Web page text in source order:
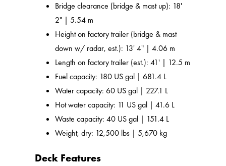
Bridge clearance (bridge & mast up): 18'
2" | 5.54 m
Height on factory trailer (bridge & mast
down w/ radar, est.): 13' 4" | 4.06 m
Length on factory trailer (est.): 41' | 12.5 m
Fuel capacity: 180 US gal | 681.4 L
Water capacity: 60 US gal | 227.1 L
Hot water capacity: 11 US gal | 41.6 L
Waste capacity: 40 US gal | 151.4 L
Weight, dry: 12,500 lbs | 5,670 kg
Deck Features